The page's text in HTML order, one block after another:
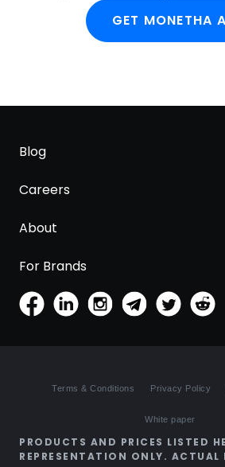
Blissful blackberry with a fresh
GET MONETHA
Blog
Careers
About
For Brands
Terms & Conditions Privacy Policy
White paper
PRODUCTS AND PRICES LISTED
REPRESENTATION ONLY. ACTUAL